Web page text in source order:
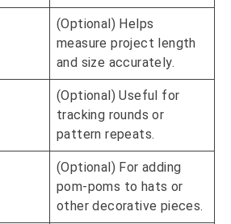
(Optional) Helps
measure project length
and size accurately.
(Optional) Useful for
tracking rounds or
pattern repeats.
(Optional) For adding
pom-poms to hats or
other decorative pieces.